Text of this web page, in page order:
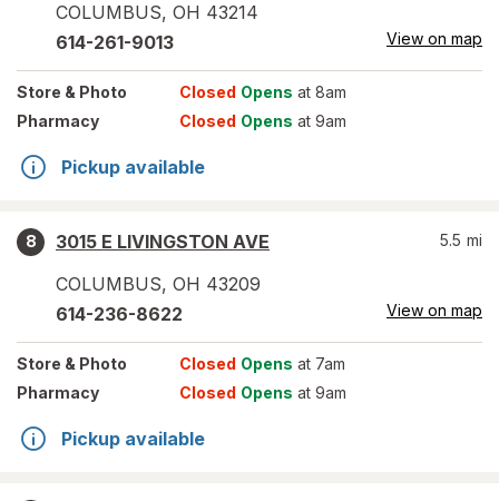
COLUMBUS, OH 43214
614-261-9013 View on map
Store & Photo Closed Opens at 8am
Pharmacy
Closed Opens at 9am
Pickup available
8
3015 E LIVINGSTON AVE
COLUMBUS, OH 43209
5.5 mi
614-236-8622 View on map
Store & Photo Closed Opens at 7am
Pharmacy
Closed Opens at 9am
Pickup available